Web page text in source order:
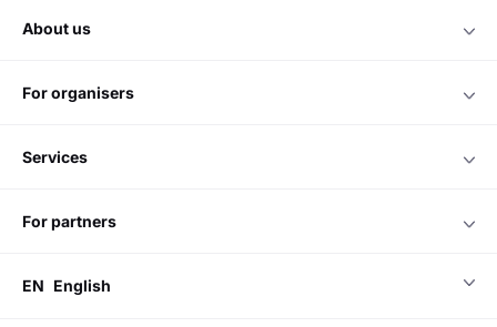
about us
for organisers
services
for partners
EN English